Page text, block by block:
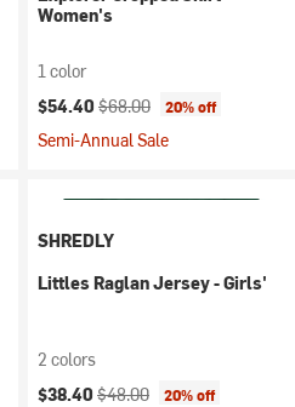
Women's
1 color
Current price:
$54.40 Original price:
$68.00 20% off
Semi-Annual Sale
SHREDLY
Littles Raglan Jersey - Girls'
2 colors
Current price:
$38.40 Original price:
$48.00 20% off